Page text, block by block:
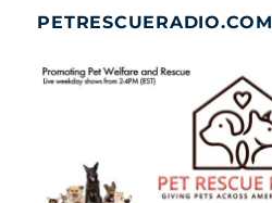
PETRESCUERADIO.COM